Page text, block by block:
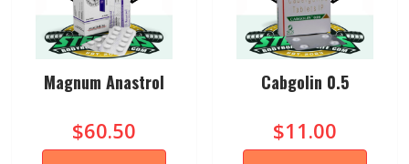
Magnum Anastrol
$60.50
Cabgolin 0.5
$11.00